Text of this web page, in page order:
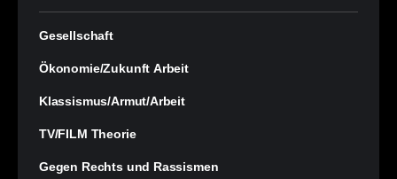
Gesellschaft
Ökonomie/Zukunft Arbeit
Klassismus/Armut/Arbeit
TV/FILM Theorie
Gegen Rechts und Rassismen